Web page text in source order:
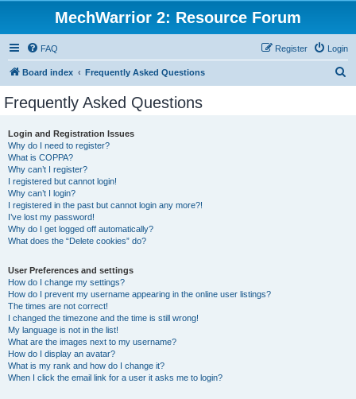
MechWarrior 2: Resource Forum
FAQ Login
Register
Board index Frequently Asked Questions
Frequently Asked Questions
Login and Registration Issues
Why do I need to register?
What is COPPA?
Why can’t I register?
I registered but cannot login!
Why can’t I login?
I registered in the past but cannot login any more?!
I’ve lost my password!
Why do I get logged off automatically?
What does the “Delete cookies” do?
User Preferences and settings
How do I change my settings?
How do I prevent my username appearing in the online user listings?
The times are not correct!
I changed the timezone and the time is still wrong!
My language is not in the list!
What are the images next to my username?
How do I display an avatar?
What is my rank and how do I change it?
When I click the email link for a user it asks me to login?